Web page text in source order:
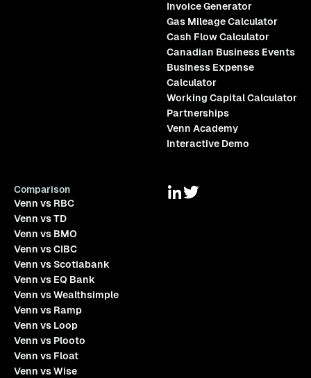
Invoice Generator
Gas Mileage Calculator
Cash Flow Calculator
Canadian Business Events
Business Expense
Calculator
Working Capital Calculator
Partnerships
Venn Academy
Interactive Demo
Comparison
Venn vs RBC
Venn vs TD
Venn vs BMO
Venn vs CIBC
Venn vs Scotiabank
Venn vs EQ Bank
Venn vs Wealthsimple
Venn vs Ramp
Venn vs Loop
Venn vs Plooto
Venn vs Float
Venn vs Wise